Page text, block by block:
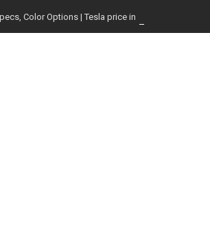
Color Options | Tesla price in USA | Is it worth